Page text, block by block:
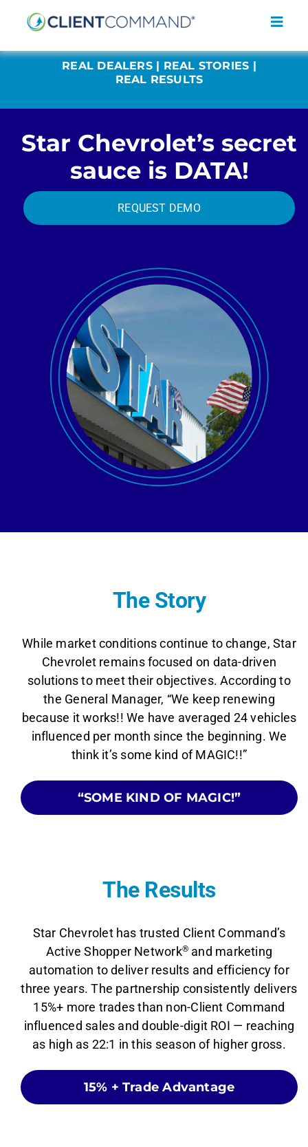
SOLUTIONS
RESOURCES
COMPANY
AGENT LOGIN>>
CUSTOMER LOGIN>>
SUPPORT:
REAL DEALERS | REAL STORIES |
REAL RESULTS
Star Chevrolet’s secret
sauce is DATA!
REQUEST DEMO
The Story
While market conditions continue to change, Star
Chevrolet remains focused on data-driven
solutions to meet their objectives. According to
the General Manager, “We keep renewing
because it works!! We have averaged 24 vehicles
influenced per month since the beginning. We
think it’s some kind of MAGIC!!”
“SOME KIND OF MAGIC!”
The Results
Star Chevrolet has trusted Client Command’s
Active Shopper Network® and marketing
automation to deliver results and efficiency for
three years. The partnership consistently delivers
15%+ more trades than non-Client Command
influenced sales and double-digit ROI — reaching
as high as 22:1 in this season of higher gross.
15% + Trade Advantage